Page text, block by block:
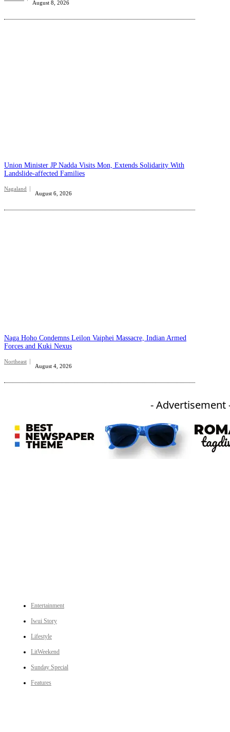
August 8, 2026
Union Minister JP Nadda Visits Mon, Extends Solidarity With
Landslide-affected Families
Nagaland
August 6, 2026
Naga Hoho Condemns Leilon Vaiphei Massacre, Indian Armed
Forces and Kuki Nexus
Northeast
August 4, 2026
- Advertisement
Entertainment
Iwui Story
Lifestyle
LitWeekend
Sunday Special
Features